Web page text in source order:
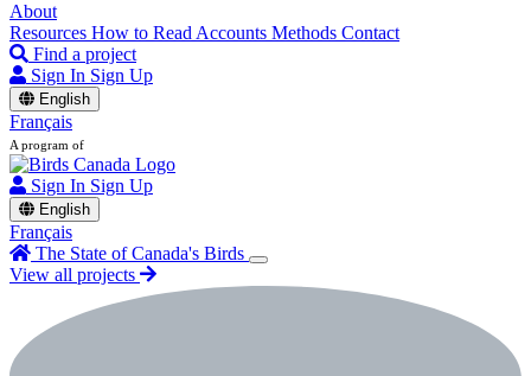
About
Resources How to Read Accounts Methods Contact
Find a project
Sign In Sign Up
English
Français
A program of
Sign In Sign Up
English
Français
The State of Canada's Birds
View all projects